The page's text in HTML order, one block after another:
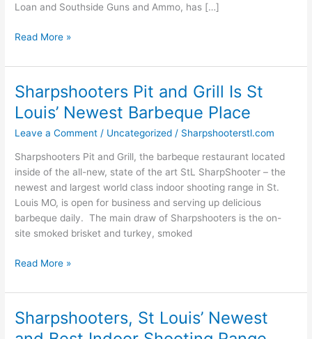
Loan and Southside Guns and Ammo, has […]
Read More »
Sharpshooters Pit and Grill Is St
Louis’ Newest Barbeque Place
Leave a Comment / Uncategorized / Sharpshooterstl.com
Sharpshooters Pit and Grill, the barbeque restaurant located
inside of the all-new, state of the art StL SharpShooter – the
newest and largest world class indoor shooting range in St.
Louis MO, is open for business and serving up delicious
barbeque daily. The main draw of Sharpshooters is the on-
site smoked brisket and turkey, smoked
Sharpshooters
Pit
and
Grill
Barbeque
Read More »
Sharpshooters, St Louis’ Newest
Sharpshooters,